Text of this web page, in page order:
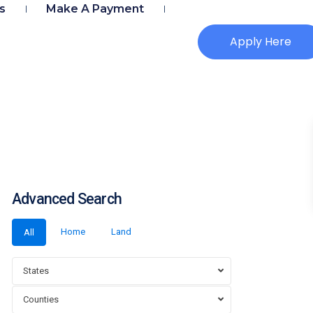
Make A Payment
Apply Here
Advanced Search
All Home Land
States
Counties